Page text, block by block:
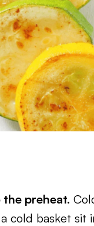
the preheat.
cold basket sit